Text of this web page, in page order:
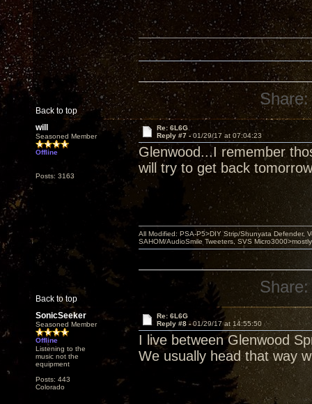
Back to top
Share:
will
Seasoned Member
Offline
Posts: 3163
Re: 6L6G
Reply #7 -01/29/17 at 07:04:23
Glenwood...I remember
will try to get back
Back to top
All Modified: PSA-P5>DIY Strip/Shunyata Defender,
SAHOM/AudioSmile Tweeters, SVS
Share:
SonicSeeker
Seasoned Member
Offline
Listening to the
music not the
equipment
Posts: 443
Colorado
Re: 6L6G
Reply #8 -01/29/17 at 14:55:50
I live between Glenwood
We usually head that way